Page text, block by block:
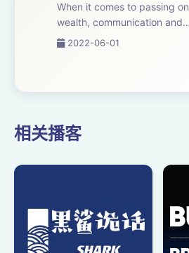
When it comes to passing on
wealth, communication and
planning are essential. Our
2022-06-01
相关播客